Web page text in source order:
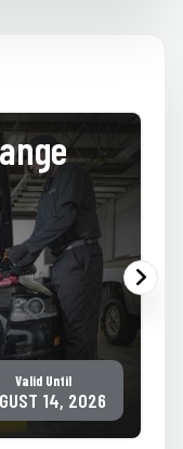
Valid Until
14, 2026
COUPON
any other offer for
locations. ©Jiffy Lube